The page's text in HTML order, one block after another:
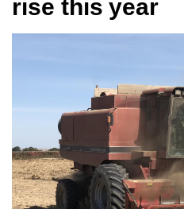
Home
Programs
Events
rise this year